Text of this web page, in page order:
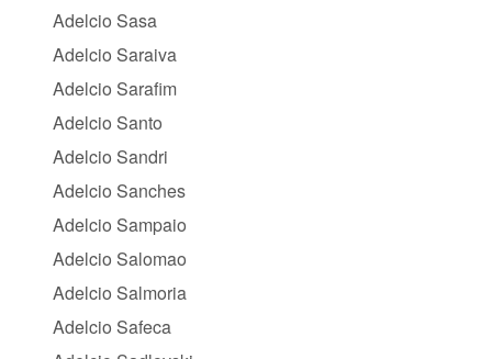
Adelcio Sasa
Adelcio Saraiva
Adelcio Sarafim
Adelcio Santo
Adelcio Sandri
Adelcio Sanches
Adelcio Sampaio
Adelcio Salomao
Adelcio Salmoria
Adelcio Safeca